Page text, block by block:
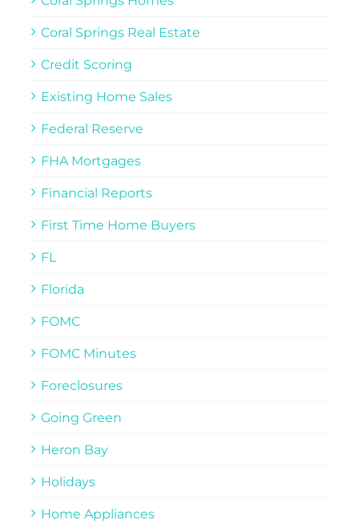
Coral Springs Real Estate
Credit Scoring
Existing Home Sales
Federal Reserve
FHA Mortgages
Financial Reports
First Time Home Buyers
FL
Florida
FOMC
FOMC Minutes
Foreclosures
Going Green
Heron Bay
Holidays
Home Appliances